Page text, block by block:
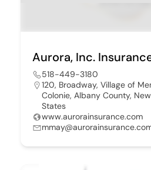
Aurora, Inc.
518-449-3180
120, Broadway, Village of
Colonie, Albany County,
States
www.aurorainsurance.com